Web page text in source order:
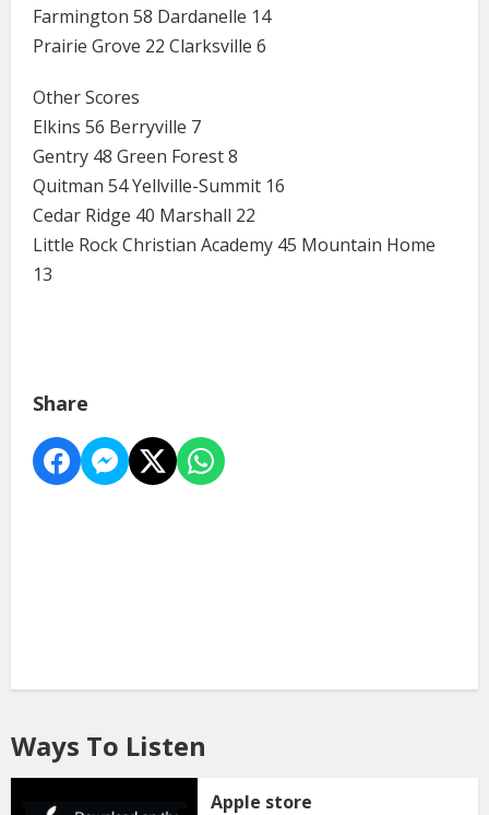
Farmington 58 Dardanelle 14
Prairie Grove 22 Clarksville 6
Other Scores
Elkins 56 Berryville 7
Gentry 48 Green Forest 8
Quitman 54 Yellville-Summit 16
Cedar Ridge 40 Marshall 22
Little Rock Christian Academy 45 Mountain Home
13
Share
Ways To Listen
Apple store